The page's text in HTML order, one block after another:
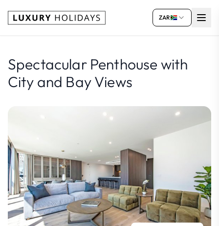
ZAR
Spectacular Penthouse with
City and Bay Views